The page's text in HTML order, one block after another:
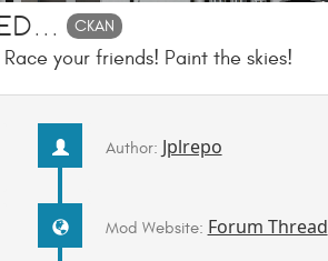
CKAN
your friends! Paint the skies!
Author: Jplrepo
Mod Website: Forum Thread